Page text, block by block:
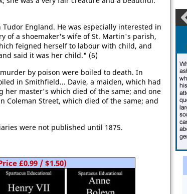
England. He was especially interested in
of a shoemaker's wife of St. Martin's parish,
feigned herself to labour with child, and
said it was her child." (6)
by poison were boiled to death. In
in Smithfield... Davie, a maiden, which had
her master's which died of the same; and one
Street, which died of the same; and
were not published until 1875.
£0.99 / $1.50)